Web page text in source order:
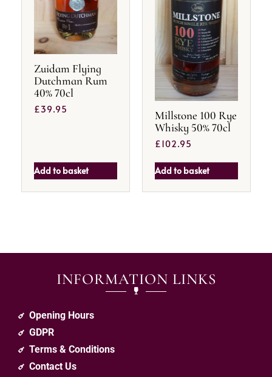
Zuidam Flying
Dutchman Rum
40% 70cl
£39.95
Add to basket
Millstone 100 Rye
Whisky 50% 70cl
£102.95
Add to basket
INFORMATION LINKS
Opening Hours
GDPR
Terms & Conditions
Contact Us